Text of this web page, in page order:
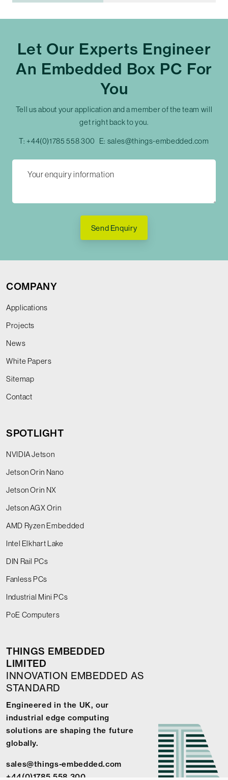
Let Our Experts Engineer
An Embedded Box PC For
You
Tell us about your application and a member of the team will
get right back to you.
T: +44(0)1785 558 300 E: sales@things-embedded.com
Send Enquiry
COMPANY
Applications
Projects
News
White Papers
Sitemap
Contact
SPOTLIGHT
NVIDIA Jetson
Jetson Orin Nano
Jetson Orin NX
Jetson AGX Orin
AMD Ryzen Embedded
Intel Elkhart Lake
DIN Rail PCs
Fanless PCs
Industrial Mini PCs
PoE Computers
THINGS EMBEDDED
LIMITED
INNOVATION EMBEDDED AS
STANDARD
Engineered in the UK, our
industrial edge computing
solutions are shaping the future
globally.
sales@things-embedded.com
+44(0)1785 558 300